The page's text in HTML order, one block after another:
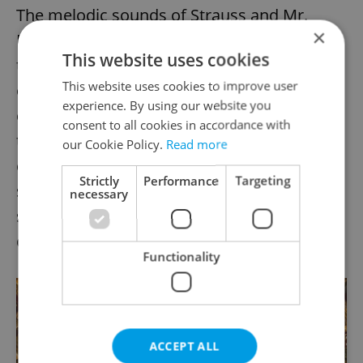
The melodic sounds of Strauss and Mr.
Potts can also be appreciated throughout
the evening as one sits and enjoys two sets
of meals provided by Intercontinental Hotel
catering, both of which are included in the
ticket price. Guests can savor veal, duck
confit, smoked trout and salmon tartar, and
should one still be hungry after midnight, a
second round of food will be sent out to
quell the appetite of the most avid dancer.
×
This website uses cookies
This website uses cookies to improve user
experience. By using our website you
consent to all cookies in accordance with
our Cookie Policy. Read more
Strictly
necessary
Performance Targeting
Functionality
ACCEPT ALL